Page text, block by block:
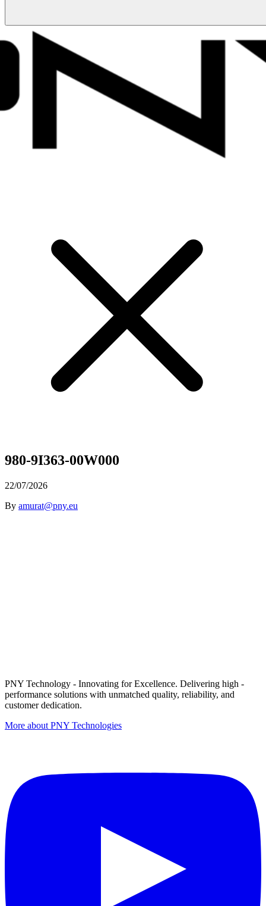
980-9I363-00W000
22/07/2026
By amurat@pny.eu
PNY Technology - Innovating for Excellence. Delivering high -
performance solutions with unmatched quality, reliability, and
customer dedication.
More about PNY Technologies